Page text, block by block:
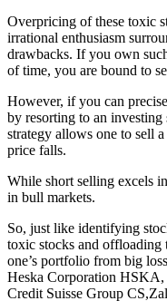
Overpricing of these toxic
irrational enthusiasm
drawbacks. If you own
of time, you are bound to
However, if you can
by resorting to an
strategy allows one to sell
price falls.
While short selling excels
in bull markets.
So, just like identifying
toxic stocks and offloading
one’s portfolio from big
Heska Corporation
Credit Suisse Group